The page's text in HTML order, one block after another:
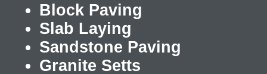
Block Paving
Slab Laying
Sandstone Paving
Granite Setts